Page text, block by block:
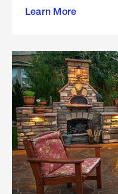
Learn More
propane
in the